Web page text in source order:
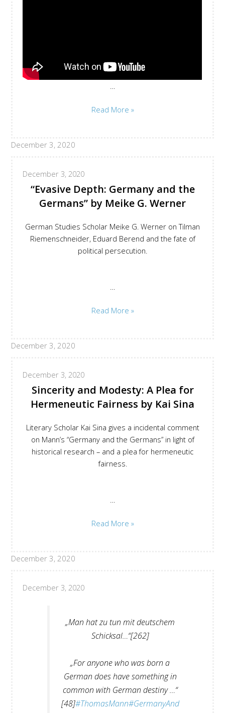
Maria
#MutuallyMann
Read More »
December 3, 2020
December 3, 2020
“Evasive Depth: Germany and the
Germans” by Meike G. Werner
German Studies Scholar Meike G. Werner on Tilman
Riemenschneider, Eduard Berend and the fate of
political persecution.
Evasive
Meike
G.
Read More »
December 3, 2020
December 3, 2020
Sincerity and Modesty: A Plea for
Hermeneutic Fairness by Kai Sina
Literary Scholar Kai Sina gives a incidental comment
on Mann’s “Germany and the Germans” in light of
historical research – and a plea for hermeneutic
fairness.
Kai
Read More »
December 3, 2020
December 3, 2020
„Man hat zu tun mit deutschem
Schicksal…“[262]
„For anyone who was born a
German does have something in
common with German destiny …“
[48]#ThomasMann#GermanyAnd